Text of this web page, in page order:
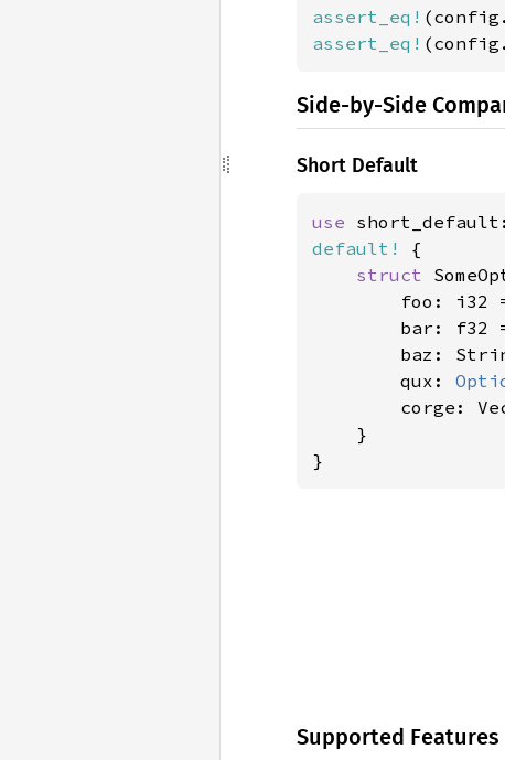
assert_eq!
assert_eq!
Side-by-Side
Short Default
use
default!
{
struct
foo: i32
bar: f32
baz:
        qux:
corge:
    }
}
Supported Features